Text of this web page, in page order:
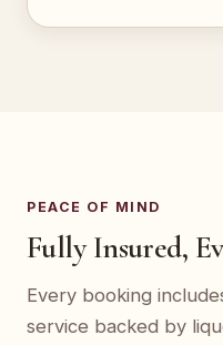
PEACE OF MIND
Fully Insured,
Every booking
service backed by